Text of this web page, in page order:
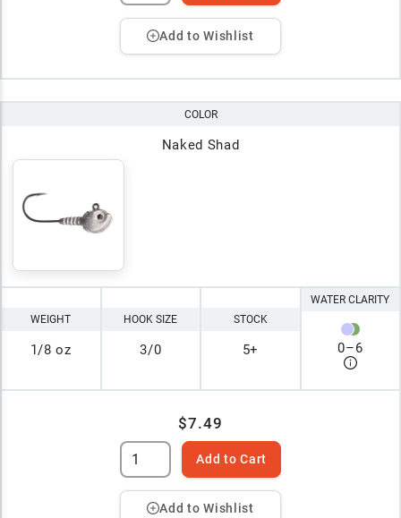
Add to Wishlist
COLOR
Naked Shad
WEIGHT
1/8 oz
HOOK SIZE
3/0
STOCK
5+
WATER CLARITY
0–6
$7.49
Add to Cart
Add to Wishlist